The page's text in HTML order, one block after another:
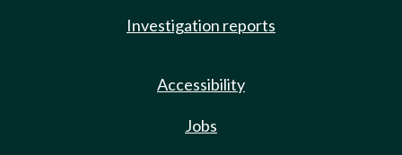
Investigation reports
Accessibility
Jobs